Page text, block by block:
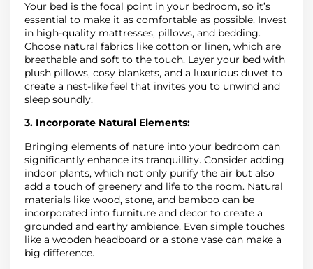
Your bed is the focal point in your bedroom, so it’s
essential to make it as comfortable as possible. Invest
in high-quality mattresses, pillows, and bedding.
Choose natural fabrics like cotton or linen, which are
breathable and soft to the touch. Layer your bed with
plush pillows, cosy blankets, and a luxurious duvet to
create a nest-like feel that invites you to unwind and
sleep soundly.
3. Incorporate Natural Elements:
Bringing elements of nature into your bedroom can
significantly enhance its tranquillity. Consider adding
indoor plants, which not only purify the air but also
add a touch of greenery and life to the room. Natural
materials like wood, stone, and bamboo can be
incorporated into furniture and decor to create a
grounded and earthy ambience. Even simple touches
like a wooden headboard or a stone vase can make a
big difference.